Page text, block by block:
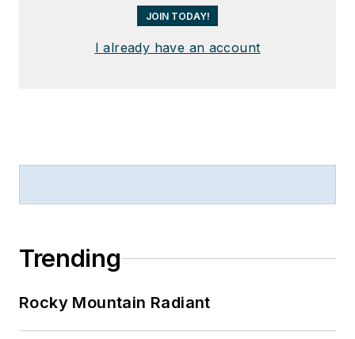
JOIN TODAY!
I already have an account
Trending
Rocky Mountain Radiant